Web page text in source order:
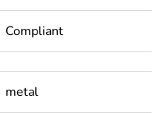
Compliant
metal